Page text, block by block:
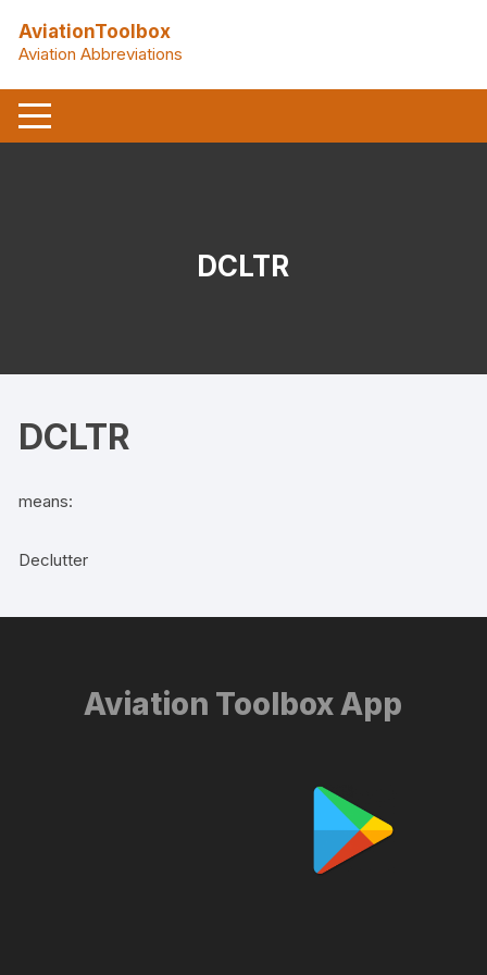
content
AviationToolbox
Aviation Abbreviations
DCLTR
DCLTR
means:
Declutter
Aviation Toolbox App